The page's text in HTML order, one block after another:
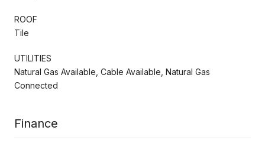
ROOF
Tile
UTILITIES
Natural Gas Available, Cable Available, Natural Gas
Connected
Finance